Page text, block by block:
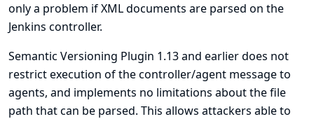
only a problem if XML documents are parsed on the
Jenkins controller.
Semantic Versioning Plugin 1.13 and earlier does not
restrict execution of the controller/agent message to
agents, and implements no limitations about the file
path that can be parsed. This allows attackers able to